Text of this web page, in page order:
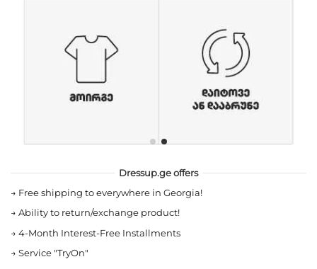
Dressup.ge offers
→ Free shipping to everywhere in Georgia!
→ Ability to return/exchange product!
→ 4-Month Interest-Free Installments
→ Service "TryOn"